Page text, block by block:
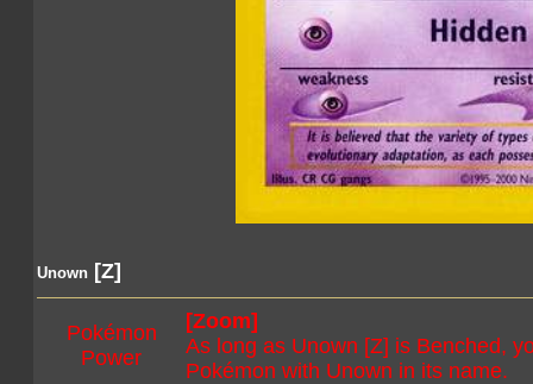
Unown [Z]
Pokémon
Power
[Zoom]
As long as Unown [Z] is Benched,
Pokémon with Unown in its name.